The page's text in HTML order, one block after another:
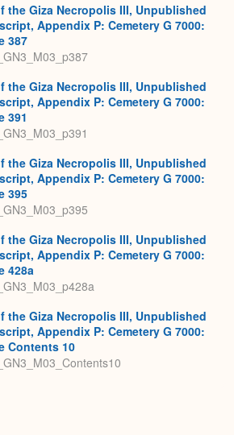
the Giza Necropolis III, Unpublished
Appendix P: Cemetery G 7000:
387
the Giza Necropolis III, Unpublished
Appendix P: Cemetery G 7000:
391
the Giza Necropolis III, Unpublished
Appendix P: Cemetery G 7000:
395
the Giza Necropolis III, Unpublished
Appendix P: Cemetery G 7000:
428a
the Giza Necropolis III, Unpublished
Appendix P: Cemetery G 7000:
Contents 10